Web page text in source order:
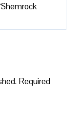
Required